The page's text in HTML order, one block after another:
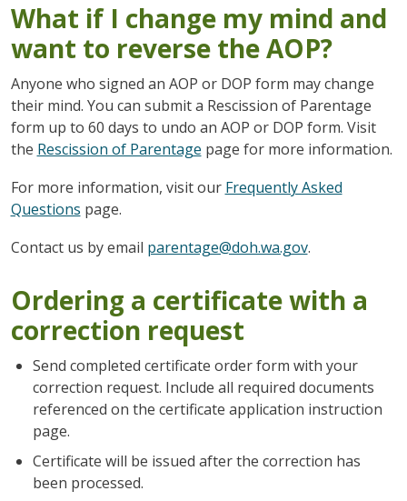
What if I change my mind and
want to reverse the AOP?
Anyone who signed an AOP or DOP form may change
their mind. You can submit a Rescission of Parentage
form up to 60 days to undo an AOP or DOP form. Visit
the Rescission of Parentage page for more information.
For more information, visit our Frequently Asked
Questions page.
Contact us by email parentage@doh.wa.gov.
Ordering a certificate with a
correction request
Send completed certificate order form with your
correction request. Include all required documents
referenced on the certificate application instruction
page.
Certificate will be issued after the correction has
been processed.